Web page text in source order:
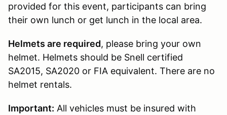
provided for this event, participants can bring
their own lunch or get lunch in the local area.
Helmets are required, please bring your own
helmet. Helmets should be Snell certified
SA2015, SA2020 or FIA equivalent. There are no
helmet rentals.
Important: All vehicles must be insured with